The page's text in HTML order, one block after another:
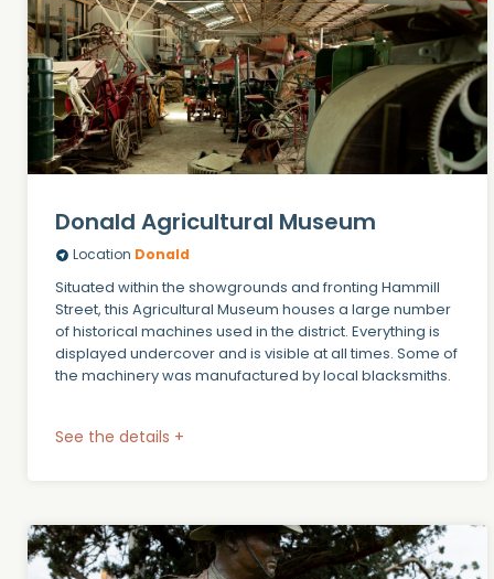
Donald Agricultural Museum
Location Donald
Situated within the showgrounds and fronting Hammill
Street, this Agricultural Museum houses a large number
of historical machines used in the district. Everything is
displayed undercover and is visible at all times. Some of
the machinery was manufactured by local blacksmiths.
See the details +